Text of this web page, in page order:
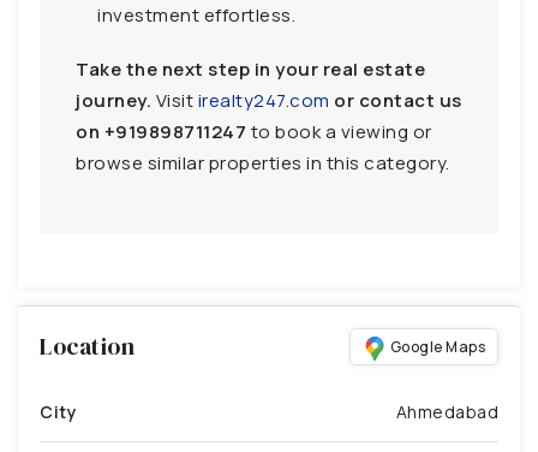
investment effortless.
Take the next step in your real estate
journey. Visitirealty247.com or contact us
on +919898711247 to book a viewing or
browse similar properties in this category.
Location Google Maps
City Ahmedabad